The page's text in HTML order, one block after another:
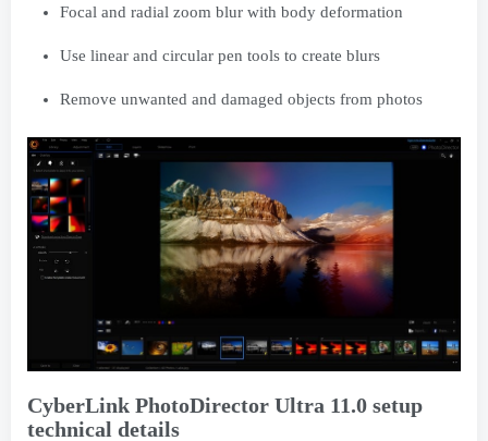
Focal and radial zoom blur with body deformation
Use linear and circular pen tools to create blurs
Remove unwanted and damaged objects from photos
CyberLink PhotoDirector Ultra 11.0 setup
technical details